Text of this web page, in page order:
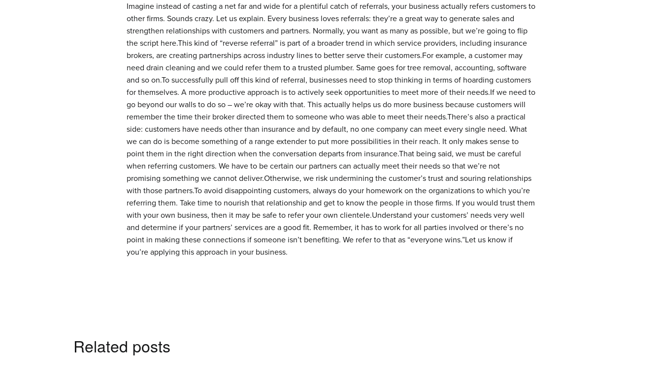
Imagine instead of casting a net far and wide for a plentiful catch of referrals, your business actually refers customers to
other firms. Sounds crazy. Let us explain. Every business loves referrals: they’re a great way to generate sales and
strengthen relationships with customers and partners. Normally, you want as many as possible, but we’re going to flip
the script here.This kind of “reverse referral” is part of a broader trend in which service providers, including insurance
brokers, are creating partnerships across industry lines to better serve their customers.For example, a customer may
need drain cleaning and we could refer them to a trusted plumber. Same goes for tree removal, accounting, software
and so on.To successfully pull off this kind of referral, businesses need to stop thinking in terms of hoarding customers
for themselves. A more productive approach is to actively seek opportunities to meet more of their needs.If we need to
go beyond our walls to do so – we’re okay with that. This actually helps us do more business because customers will
remember the time their broker directed them to someone who was able to meet their needs.There’s also a practical
side: customers have needs other than insurance and by default, no one company can meet every single need. What
we can do is become something of a range extender to put more possibilities in their reach. It only makes sense to
point them in the right direction when the conversation departs from insurance.That being said, we must be careful
when referring customers. We have to be certain our partners can actually meet their needs so that we’re not
promising something we cannot deliver.Otherwise, we risk undermining the customer’s trust and souring relationships
with those partners.To avoid disappointing customers, always do your homework on the organizations to which you’re
referring them. Take time to nourish that relationship and get to know the people in those firms. If you would trust them
with your own business, then it may be safe to refer your own clientele.Understand your customers’ needs very well
and determine if your partners’ services are a good fit. Remember, it has to work for all parties involved or there’s no
point in making these connections if someone isn’t benefiting. We refer to that as “everyone wins.”Let us know if
you’re applying this approach in your business.
Related posts